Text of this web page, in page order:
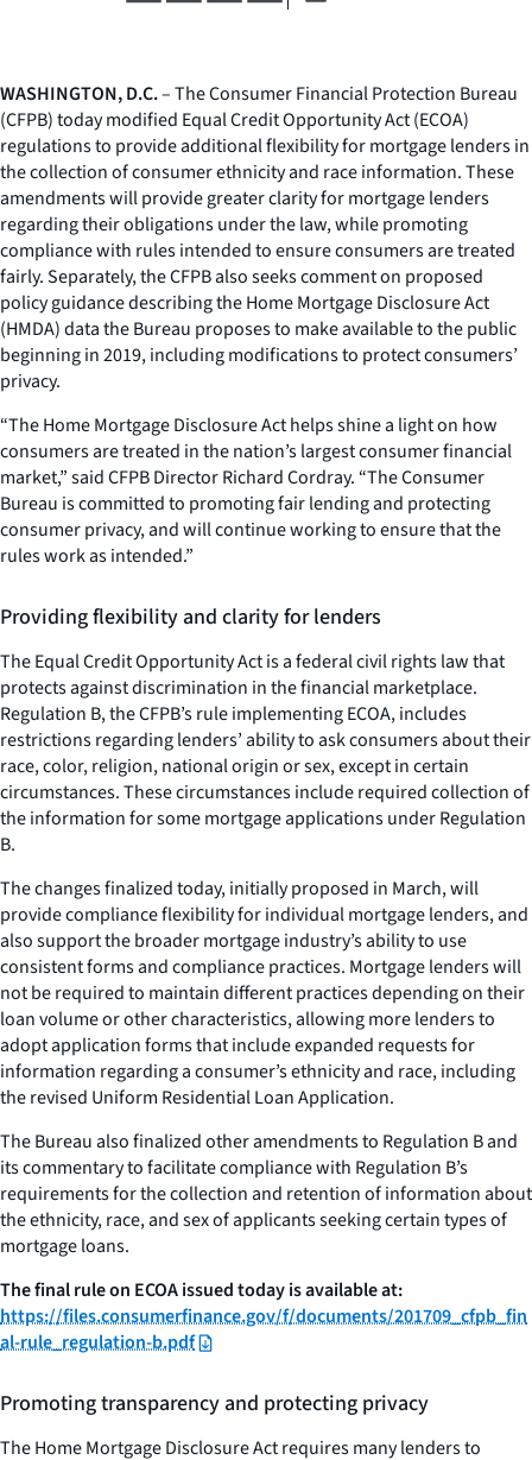
WASHINGTON, D.C.– The Consumer Financial Protection Bureau
(CFPB) today modified Equal Credit Opportunity Act (ECOA)
regulations to provide additional flexibility for mortgage lenders in
the collection of consumer ethnicity and race information. These
amendments will provide greater clarity for mortgage lenders
regarding their obligations under the law, while promoting
compliance with rules intended to ensure consumers are treated
fairly. Separately, the CFPB also seeks comment on proposed
policy guidance describing the Home Mortgage Disclosure Act
(HMDA) data the Bureau proposes to make available to the public
beginning in 2019, including modifications to protect consumers’
privacy.
“The Home Mortgage Disclosure Act helps shine a light on how
consumers are treated in the nation’s largest consumer financial
market,” said CFPB Director Richard Cordray. “The Consumer
Bureau is committed to promoting fair lending and protecting
consumer privacy, and will continue working to ensure that the
rules work as intended.”
Providing flexibility and clarity for lenders
The Equal Credit Opportunity Act is a federal civil rights law that
protects against discrimination in the financial marketplace.
Regulation B, the CFPB’s rule implementing ECOA, includes
restrictions regarding lenders’ ability to ask consumers about their
race, color, religion, national origin or sex, except in certain
circumstances. These circumstances include required collection of
the information for some mortgage applications under Regulation
B.
The changes finalized today, initially proposed in March, will
provide compliance flexibility for individual mortgage lenders, and
also support the broader mortgage industry’s ability to use
consistent forms and compliance practices. Mortgage lenders will
not be required to maintain different practices depending on their
loan volume or other characteristics, allowing more lenders to
adopt application forms that include expanded requests for
information regarding a consumer’s ethnicity and race, including
the revised Uniform Residential Loan Application.
The Bureau also finalized other amendments to Regulation B and
its commentary to facilitate compliance with Regulation B’s
requirements for the collection and retention of information about
the ethnicity, race, and sex of applicants seeking certain types of
mortgage loans.
The final rule on ECOA issued today is available at:
https://files.consumerfinance.gov/f/documents/201709_cfpb_fin
al-rule_regulation-b.pdf
Promoting transparency and protecting privacy
The Home Mortgage Disclosure Act requires many lenders to